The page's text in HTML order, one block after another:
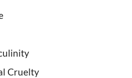
Cruelty